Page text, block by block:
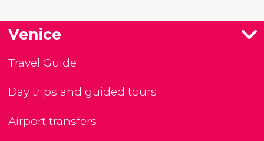
Venice
Travel Guide
Day trips and guided tours
Airport transfers